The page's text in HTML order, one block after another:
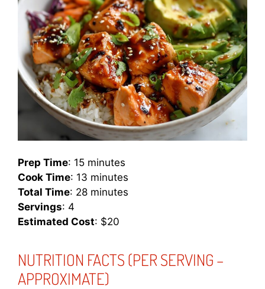
Prep Time: 15 minutes
Cook Time: 13 minutes
Total Time: 28 minutes
Servings: 4
Estimated Cost: $20
NUTRITION FACTS (PER SERVING –
APPROXIMATE)